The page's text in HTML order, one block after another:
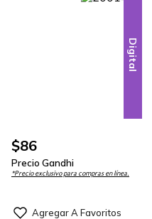
Digital
$86
Precio Gandhi
*Precio exclusivo para compras en línea.